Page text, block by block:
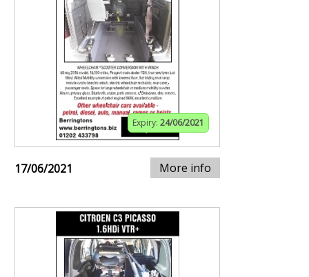
Expiry: 24/06/2021
17/06/2021 More info